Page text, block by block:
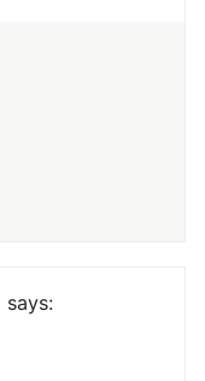
says: